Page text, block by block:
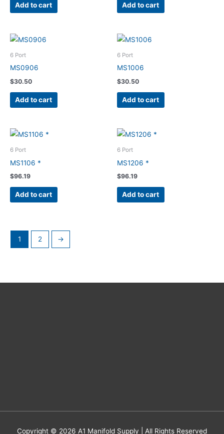
Add to cart Add to cart
6 Port
MS0906
$30.50
Add to cart
6 Port
MS1006
$30.50
Add to cart
6 Port
MS1106 *
$96.19
Add to cart
6 Port
MS1206 *
$96.19
Add to cart
1 2 →
Copyright © 2026 A1 Manifold Supply | All Rights Reserved